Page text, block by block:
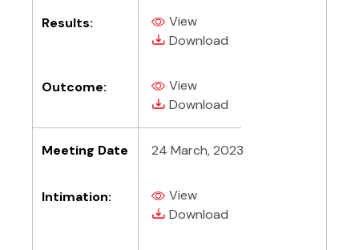
Results: View
(PDF, opens in new tab)
Download
(PDF, opens in new tab)
Outcome: View
(PDF, opens in new tab)
Download
(PDF, opens in new tab)
Meeting Date 24 March, 2023
Intimation: View
(PDF, opens in new tab)
Download
(PDF, opens in new tab)